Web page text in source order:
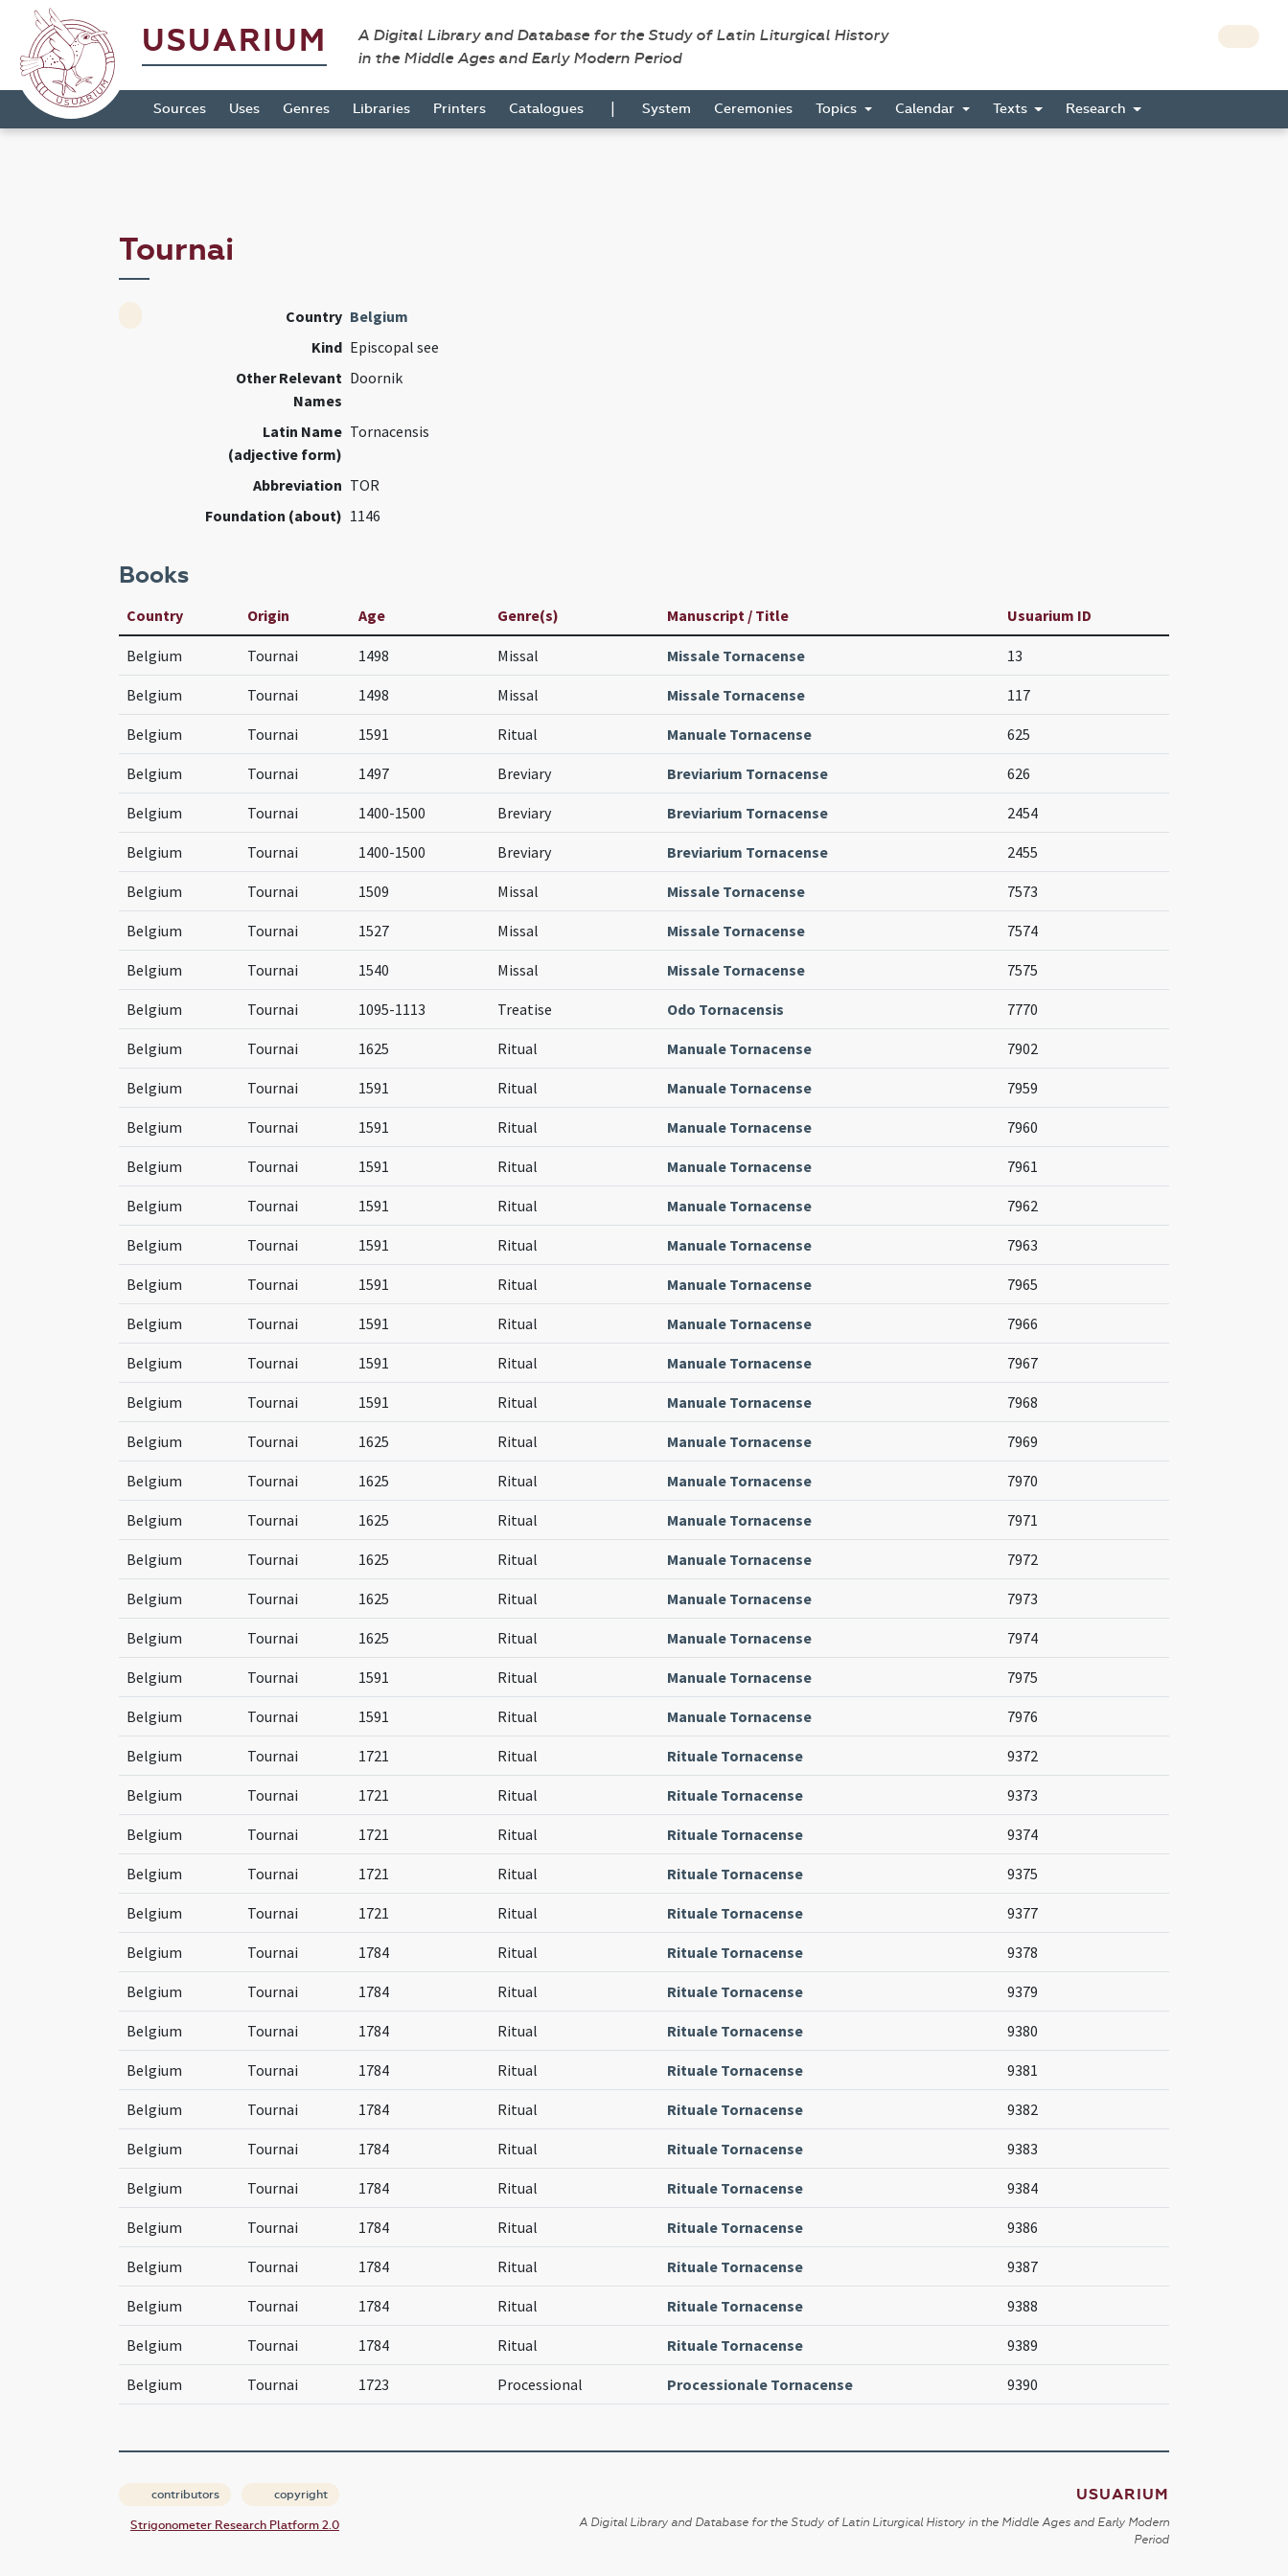
USUARIUM
A Digital Library and Database for the Study of Latin Liturgical History
in the Middle Ages and Early Modern Period
Sources Uses Genres Libraries Printers Catalogues | System Ceremonies Topics Calendar Texts Research
Tournai
Country Belgium
Kind Episcopal see
Other Relevant
Names
Doornik
Latin Name
(adjective form)
Tornacensis
Abbreviation TOR
Foundation (about) 1146
Books
Country Origin Age Genre(s) Manuscript / Title Usuarium ID
Belgium Tournai 1498 Missal Missale Tornacense 13
Belgium Tournai 1498 Missal Missale Tornacense 117
Belgium Tournai 1591 Ritual Manuale Tornacense 625
Belgium Tournai 1497 Breviary Breviarium Tornacense 626
Belgium Tournai 1400-1500 Breviary Breviarium Tornacense 2454
Belgium Tournai 1400-1500 Breviary Breviarium Tornacense 2455
Belgium Tournai 1509 Missal Missale Tornacense 7573
Belgium Tournai 1527 Missal Missale Tornacense 7574
Belgium Tournai 1540 Missal Missale Tornacense 7575
Belgium Tournai 1095-1113 Treatise Odo Tornacensis 7770
Belgium Tournai 1625 Ritual Manuale Tornacense 7902
Belgium Tournai 1591 Ritual Manuale Tornacense 7959
Belgium Tournai 1591 Ritual Manuale Tornacense 7960
Belgium Tournai 1591 Ritual Manuale Tornacense 7961
Belgium Tournai 1591 Ritual Manuale Tornacense 7962
Belgium Tournai 1591 Ritual Manuale Tornacense 7963
Belgium Tournai 1591 Ritual Manuale Tornacense 7965
Belgium Tournai 1591 Ritual Manuale Tornacense 7966
Belgium Tournai 1591 Ritual Manuale Tornacense 7967
Belgium Tournai 1591 Ritual Manuale Tornacense 7968
Belgium Tournai 1625 Ritual Manuale Tornacense 7969
Belgium Tournai 1625 Ritual Manuale Tornacense 7970
Belgium Tournai 1625 Ritual Manuale Tornacense 7971
Belgium Tournai 1625 Ritual Manuale Tornacense 7972
Belgium Tournai 1625 Ritual Manuale Tornacense 7973
Belgium Tournai 1625 Ritual Manuale Tornacense 7974
Belgium Tournai 1591 Ritual Manuale Tornacense 7975
Belgium Tournai 1591 Ritual Manuale Tornacense 7976
Belgium Tournai 1721 Ritual Rituale Tornacense 9372
Belgium Tournai 1721 Ritual Rituale Tornacense 9373
Belgium Tournai 1721 Ritual Rituale Tornacense 9374
Belgium Tournai 1721 Ritual Rituale Tornacense 9375
Belgium Tournai 1721 Ritual Rituale Tornacense 9377
Belgium Tournai 1784 Ritual Rituale Tornacense 9378
Belgium Tournai 1784 Ritual Rituale Tornacense 9379
Belgium Tournai 1784 Ritual Rituale Tornacense 9380
Belgium Tournai 1784 Ritual Rituale Tornacense 9381
Belgium Tournai 1784 Ritual Rituale Tornacense 9382
Belgium Tournai 1784 Ritual Rituale Tornacense 9383
Belgium Tournai 1784 Ritual Rituale Tornacense 9384
Belgium Tournai 1784 Ritual Rituale Tornacense 9386
Belgium Tournai 1784 Ritual Rituale Tornacense 9387
Belgium Tournai 1784 Ritual Rituale Tornacense 9388
Belgium Tournai 1784 Ritual Rituale Tornacense 9389
Belgium Tournai 1723 Processional Processionale Tornacense 9390
contributors copyright
Strigonometer Research Platform 2.0
USUARIUM
A Digital Library and Database for the Study of Latin Liturgical History in the Middle Ages and Early Modern
Period